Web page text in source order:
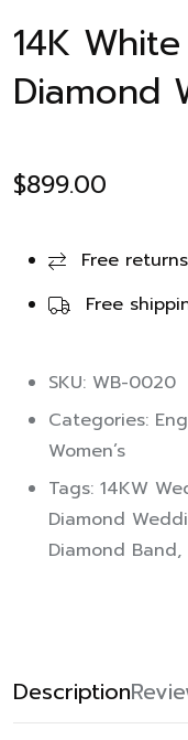
14K
Diamond
$899.00
Free returns
Free
SKU: WB-0020
Categories:
Women’s
Tags: 14KW
Diamond
Diamond Band,
Description